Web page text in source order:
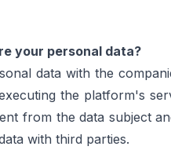
your personal data?
data with the
the platform's
from the data subject
with third parties.